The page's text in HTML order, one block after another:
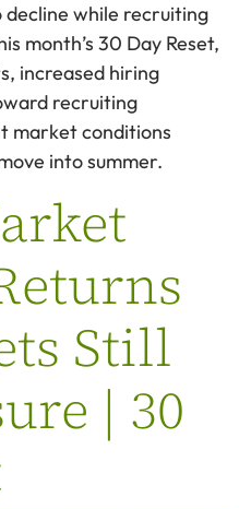
while recruiting
month’s 30 Day Reset,
increased hiring
recruiting
market conditions
into summer.
Still
| 30